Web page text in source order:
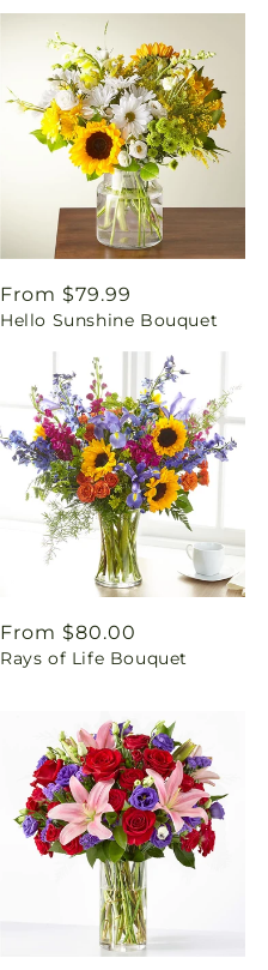
Regular
price
From $79.99
Hello Sunshine Bouquet
Regular
price
From $80.00
Rays of Life Bouquet